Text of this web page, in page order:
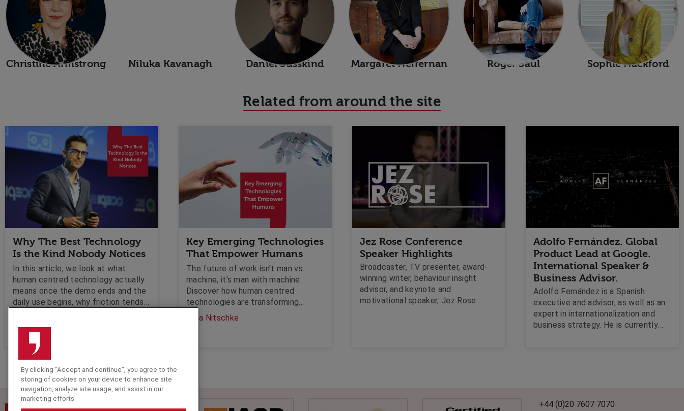
Christine Armstrong Niluka Kavanagh Daniel Susskind Margaret Heffernan Roger Saul Sophie Hackford
Related from around the site
Why The Best Technology
Is the Kind Nobody Notices
In this article, we look at what
human centred technology actually
means once the demo ends and the
daily use begins, why friction tends
leaders should be asking before the
next platform lands on the agenda.
Key Emerging Technologies
That Empower Humans
The future of work isn’t man vs.
machine, it’s man with machine.
Discover how human centred
technologies are transforming
industries by amplifying empathy,
Olga Nitschke
Jez Rose Conference
Speaker Highlights
Broadcaster, TV presenter, award-
winning writer, behaviour insight
advisor, and keynote and
motivational speaker, Jez Rose
Adolfo Fernández. Global
Product Lead at Google.
International Speaker &
Business Advisor.
Adolfo Fernández is a Spanish
executive and advisor, as well as an
expert in internationalization and
business strategy. He is currently
California.
+44 (0)20 7607 7070
By clicking “Accept and continue”, you agree to the
storing of cookies on your device to enhance site
navigation, analyze site usage, and assist in our
marketing efforts.